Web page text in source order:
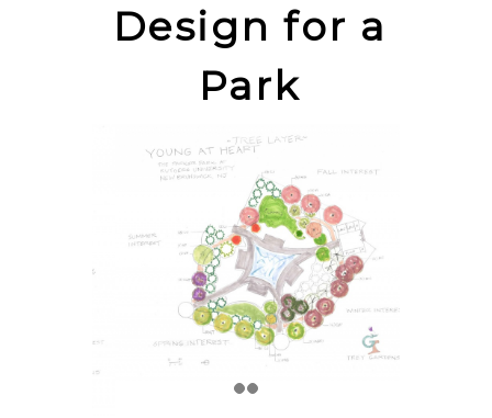
Design for a
Park